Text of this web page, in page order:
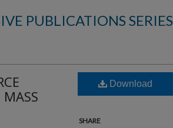
PUBLICATIONS SERIES
Download
SHARE